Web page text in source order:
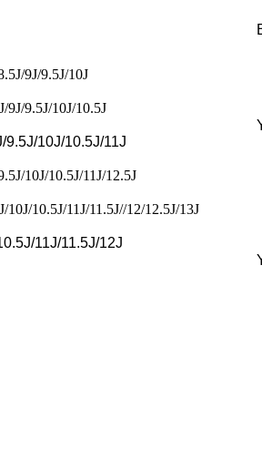
9J/9.5J/10J
9J/9.5J/10J/10.5J
9.5J/10J/10.5J/11J
10J/10.5J/11J/12.5J
10J/10.5J/11J/11.5J//12/12.5J/13J
11J/11.5J/12J